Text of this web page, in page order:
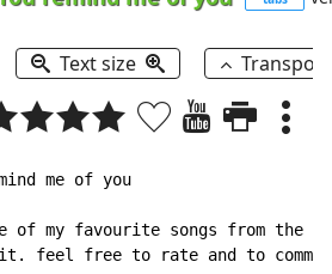
Text size
me of you
of my favourite songs from the
it. feel free to rate and to